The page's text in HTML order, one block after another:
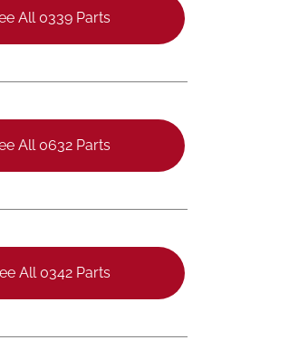
All 0339 Parts
All 0632 Parts
All 0342 Parts